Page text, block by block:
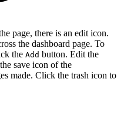
page, there is an edit icon.
the dashboard page. To
the Add button. Edit the
save icon of the
made. Click the trash icon to